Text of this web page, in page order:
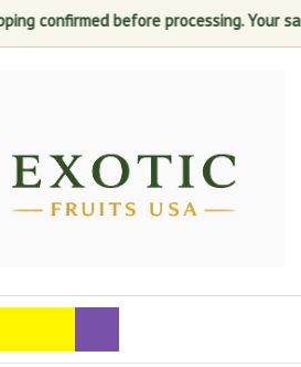
confirmed before processing. Your